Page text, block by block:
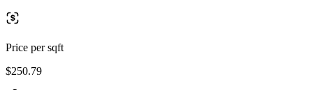
Price per sqft
$250.79